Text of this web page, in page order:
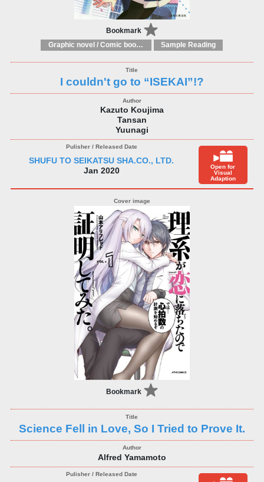
Bookmark
Graphic novel / Comic book / Manga: styles / traditions Sample Reading
I couldn't go to “ISEKAI”!?
Kazuto Koujima
Tansan
Yuunagi
SHUFU TO SEIKATSU SHA.CO., LTD.
Jan 2020
Open for
Visual
Adaption
Bookmark
Science Fell in Love, So I Tried to Prove It.
Alfred Yamamoto